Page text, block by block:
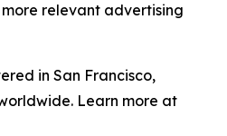
relevant advertising
in San Francisco,
Learn more at